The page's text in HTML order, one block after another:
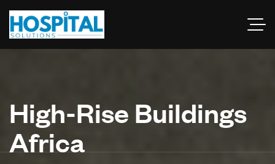
High-Rise Buildings
Africa